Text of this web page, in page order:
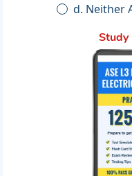
d. Neither
Study